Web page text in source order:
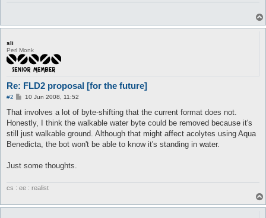
sli
Perl Monk
Re: FLD2 proposal [for the future]
#2
P
s
10 Jun 2008, 11:52
That involves a lot of byte-shifting that the current format does not.
Honestly, I think the walkable water byte could be removed because it's
still just walkable ground. Although that might affect acolytes using Aqua
Benedicta, the bot won't be able to know it's standing in water.
Just some thoughts.
cs : ee : realist